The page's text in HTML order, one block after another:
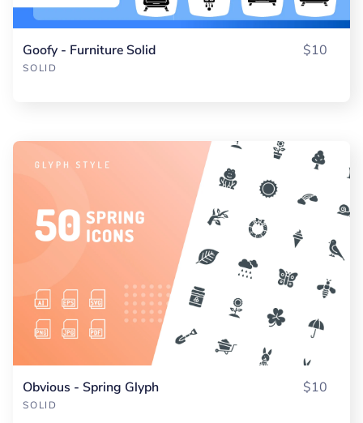
Goofy - Furniture Solid
SOLID
$10
Obvious - Spring Glyph
SOLID
$10